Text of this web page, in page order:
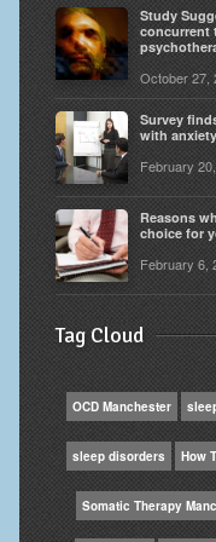
Study
concurrent
October 27,
Survey
with
February
Reasons
choice for
February 6,
Tag Cloud
OCD Manchester
sleep disorders How
Somatic Therapy